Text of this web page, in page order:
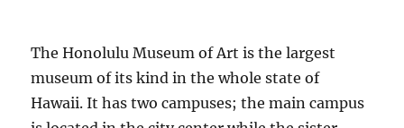
The Honolulu Museum of Art is the largest
museum of its kind in the whole state of
Hawaii. It has two campuses; the main campus